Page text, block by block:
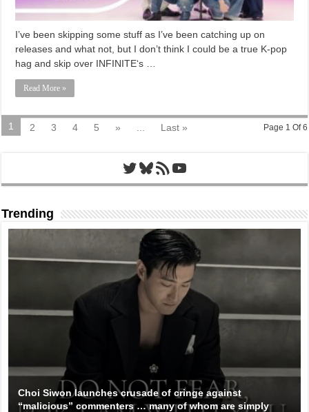
I’ve been skipping some stuff as I’ve been catching up on
releases and what not, but I don’t think I could be a true K-pop
hag and skip over INFINITE‘s …
Read More »
Page 1 Of 6
1 2 3 4 5 » Last »
Twitter
Bluesky
RSS FeedYouTube
Trending
Choi Siwon launches crusade of cringe against
“malicious” commenters … many of whom are simply